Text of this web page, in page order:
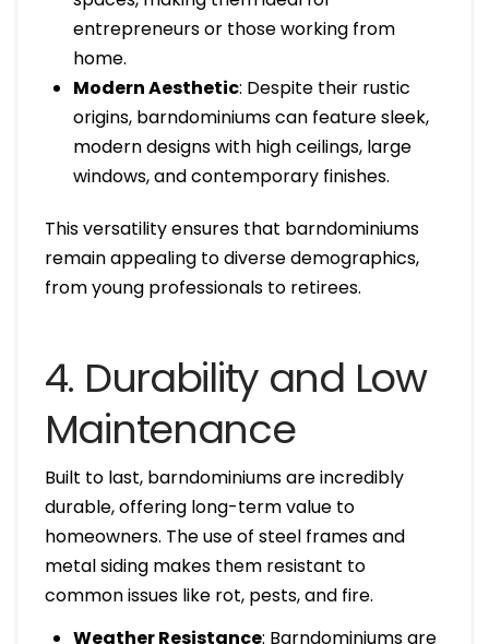
entrepreneurs or those working from
home.
Modern Aesthetic: Despite their rustic
origins, barndominiums can feature sleek,
modern designs with high ceilings, large
windows, and contemporary finishes.
This versatility ensures that barndominiums
remain appealing to diverse demographics,
from young professionals to retirees.
4. Durability and Low
Maintenance
Built to last, barndominiums are incredibly
durable, offering long-term value to
homeowners. The use of steel frames and
metal siding makes them resistant to
common issues like rot, pests, and fire.
Weather Resistance: Barndominiums are